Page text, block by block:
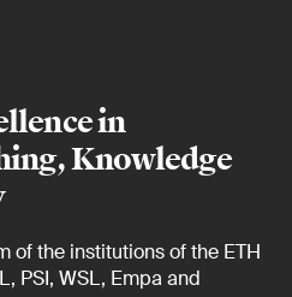
in
Knowledge
of the institutions of the ETH
PSI, WSL, Empa and